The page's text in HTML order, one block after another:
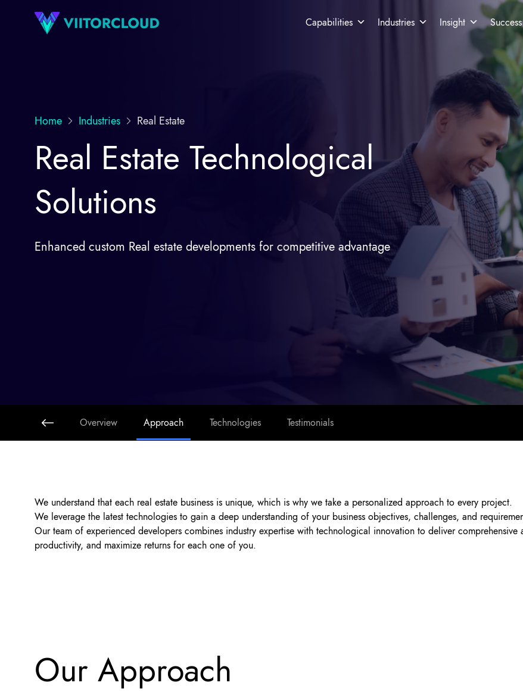
Capabilities Industries Insight
Home Industries Real Estate
Real Estate Technological
Solutions
Enhanced custom Real estate developments for competitive advantage
Overview Approach Technologies Testimonials
We understand that each real estate business is unique, which is why we take a personalized approach to every project.
We leverage the latest technologies to gain a deep understanding of your business objectives, challenges, and
Our team of experienced developers combines industry expertise with technological innovation to deliver
productivity, and maximize returns for each one of you.
Our Approach